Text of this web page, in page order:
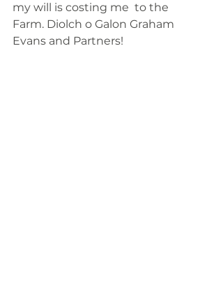
my will is costing me  to the
Farm. Diolch o Galon Graham
Evans and Partners!